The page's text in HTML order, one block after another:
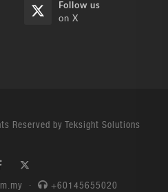
Follow us
on X
Reserved by Teksight Solutions
· +60145655020